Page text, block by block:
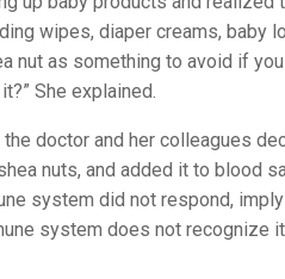
wipes, diaper creams,
nut as something to avoid if
She explained.
doctor and her colleagues
nuts, and added it to blood
system did not respond,
system does not recognize